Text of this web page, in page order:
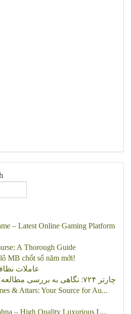
– Latest Online Gaming Platform
A Thorough Guide
MB chốt số năm mới!
عاملات
چارتر ۷۲۴: نگاهی به بررسی مطالعه تاریخچه و اهداف
& Attars: Your Source for Au...
– High Quality Luxurious L...